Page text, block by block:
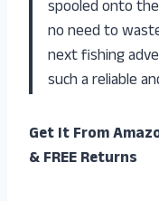
spooled onto
no need to
next fishing
such a reliable
Get It From
& FREE Returns